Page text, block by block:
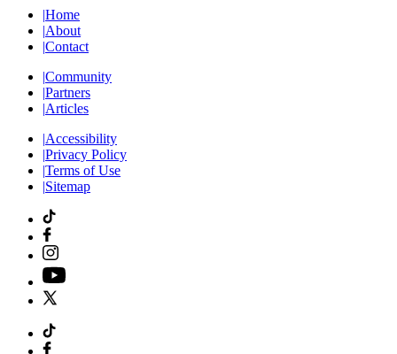
|Home
|About
|Contact
|Community
|Partners
|Articles
|Accessibility
|Privacy Policy
|Terms of Use
|Sitemap